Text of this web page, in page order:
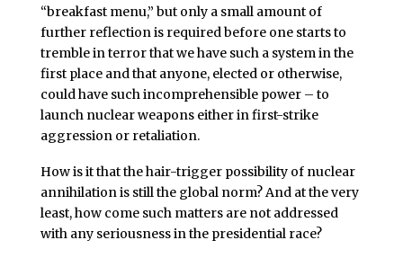
“breakfast menu,” but only a small amount of
further reflection is required before one starts to
tremble in terror that we have such a system in the
first place and that anyone, elected or otherwise,
could have such incomprehensible power – to
launch nuclear weapons either in first-strike
aggression or retaliation.
How is it that the hair-trigger possibility of nuclear
annihilation is still the global norm? And at the very
least, how come such matters are not addressed
with any seriousness in the presidential race?